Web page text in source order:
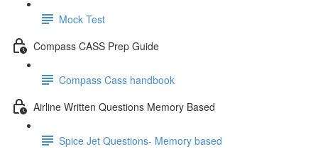
Mock Test
Compass CASS Prep Guide
Compass Cass handbook
Airline Written Questions Memory Based
Spice Jet Questions- Memory based